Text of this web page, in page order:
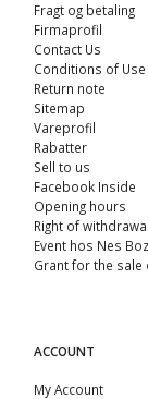
Fragt og betaling
Firmaprofil
Contact Us
Conditions of Use
Return note
Sitemap
Vareprofil
Rabatter
Sell ​​to us
Facebook Inside
Opening hours
Right of withdrawal
Event hos Nes
Grant for the
ACCOUNT
My Account